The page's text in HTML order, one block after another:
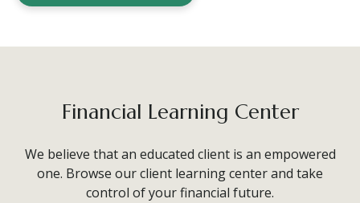
Financial Learning Center
We believe that an educated client is an empowered
one. Browse our client learning center and take
control of your financial future.